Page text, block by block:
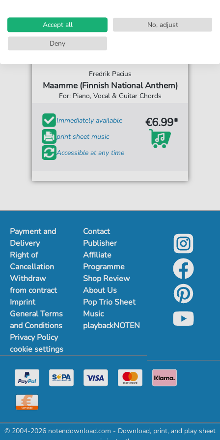
Fredrik Pacius
Maamme (Finnish National Anthem)
For: Piano, Vocal & Guitar Chords
Immediately available
print sheet music
Accessible at any time
€6.99*
Payment and
Delivery
Right of
Cancellation
Withdraw
from contract
Imprint
General Terms
and Conditions
Privacy Policy
cookie settings
Contact
Publisher
Affiliate
Programme
Shop Review
About Us
Pop Trio Sheet
Music
playbackNOTEN
© 2004-2026 notendownload.com - Download, print, and play sheet
Accept all
No, adjust
Deny